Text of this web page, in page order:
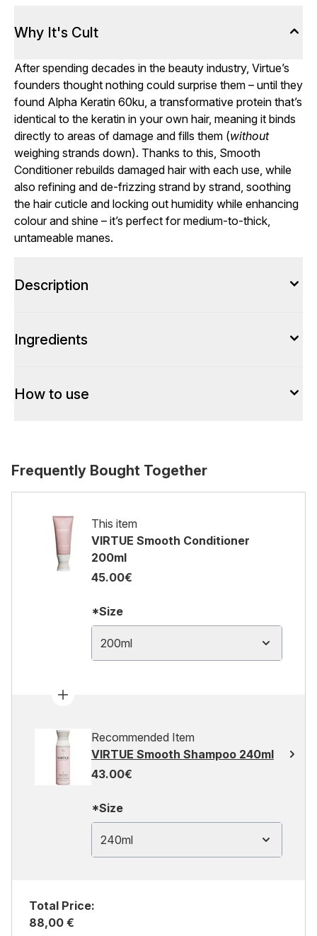
Why It's Cult
After spending decades in the beauty industry, Virtue’s
founders thought nothing could surprise them – until they
found Alpha Keratin 60ku, a transformative protein that’s
identical to the keratin in your own hair, meaning it binds
directly to areas of damage and fills them (without
weighing strands down). Thanks to this, Smooth
Conditioner rebuilds damaged hair with each use, while
also refining and de-frizzing strand by strand, soothing
the hair cuticle and locking out humidity while enhancing
colour and shine – it’s perfect for medium-to-thick,
untameable manes.
Description
Ingredients
How to use
Frequently Bought Together
This item
VIRTUE Smooth Conditioner
200ml
45.00€
*Size
200ml
Recommended Item
VIRTUE Smooth Shampoo 240ml
43.00€
*Size
240ml
Total Price:
88,00 €